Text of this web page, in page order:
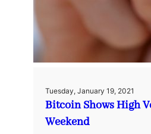
Tuesday, January 19, 2021
Bitcoin Shows High
Weekend